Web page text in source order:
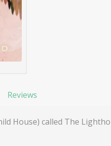
Reviews
House) called The